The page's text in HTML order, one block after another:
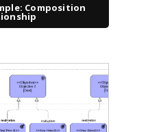
Composition